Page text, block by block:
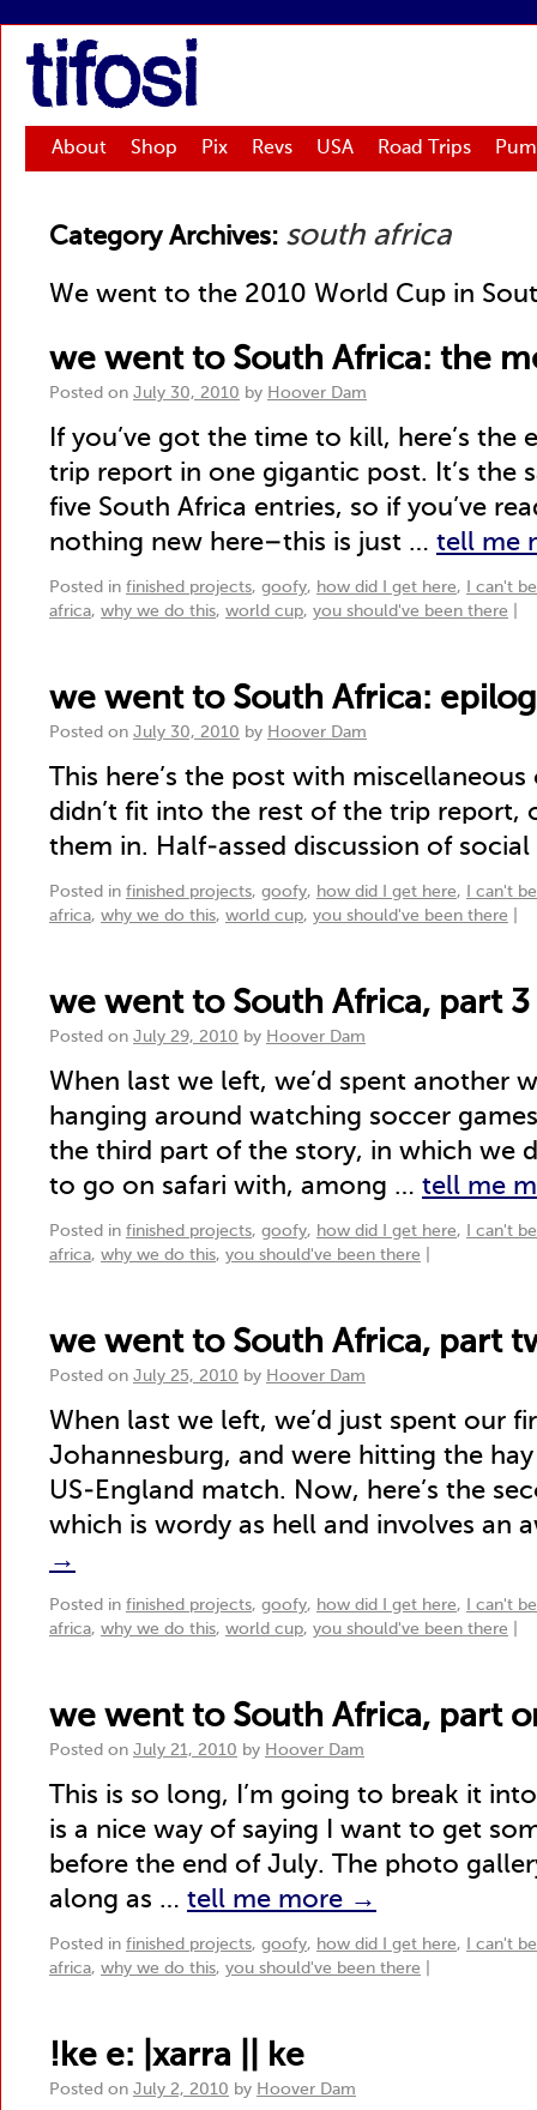
tifosi
About Shop Pix Revs USA Road Trips
Category Archives: south africa
We went to the 2010 World Cup in
we went to South Africa: the
Posted on July 30, 2010 by Hoover Dam
If you’ve got the time to kill, here’s the
trip report in one gigantic post. It’s the
five South Africa entries, so if you’ve
nothing new here–this is just … tell me
Posted in finished projects, goofy, how did I get here,
I can't
africa, why we do this, world cup, you should've been there
we went to South Africa:
Posted on July 30, 2010 by Hoover Dam
This here’s the post with
didn’t fit into the rest of the trip report,
them in. Half-assed discussion of social
Posted in finished projects, goofy, how did I get here,
I can't
africa, why we do this, world cup, you should've been there
we went to South Africa, part 3
Posted on July 29, 2010 by Hoover Dam
When last we left, we’d spent another
hanging around watching soccer
the third part of the story, in which we
to go on safari with, among … tell me
Posted in finished projects, goofy, how did I get here,
I can't
africa, why we do this, you should've been there
we went to South Africa, part
Posted on July 25, 2010 by Hoover Dam
When last we left, we’d just spent our
Johannesburg, and were hitting the
US-England match. Now, here’s the
which is wordy as hell and involves an
→
Posted in finished projects, goofy, how did I get here,
I can't
africa, why we do this, world cup, you should've been there
we went to South Africa, part
Posted on July 21, 2010 by Hoover Dam
This is so long, I’m going to break it
is a nice way of saying I want to get
before the end of July. The photo
along as … tell me more →
Posted in finished projects, goofy, how did I get here,
I can't
africa, why we do this, you should've been there
!ke e: |xarra || ke
Posted on July 2, 2010 by Hoover Dam